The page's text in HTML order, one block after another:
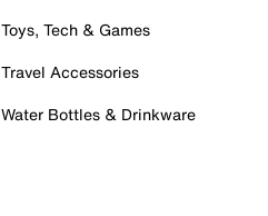
Toys, Tech & Games
Travel Accessories
Water Bottles & Drinkware